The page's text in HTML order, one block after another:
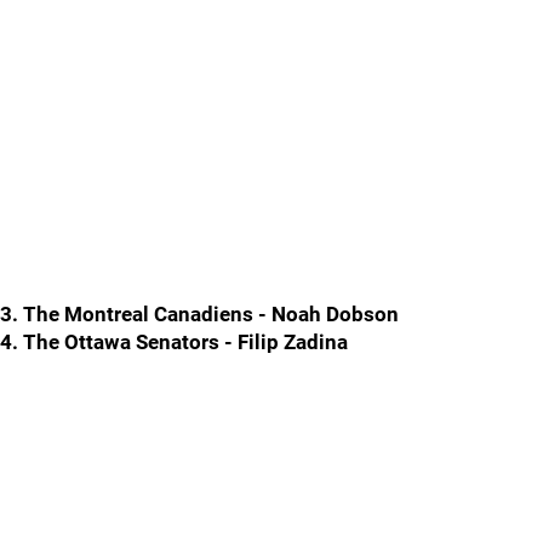
3. The Montreal Canadiens - Noah Dobson
4. The Ottawa Senators - Filip Zadina